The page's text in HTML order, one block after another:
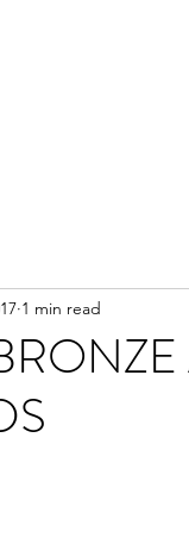
1 min read